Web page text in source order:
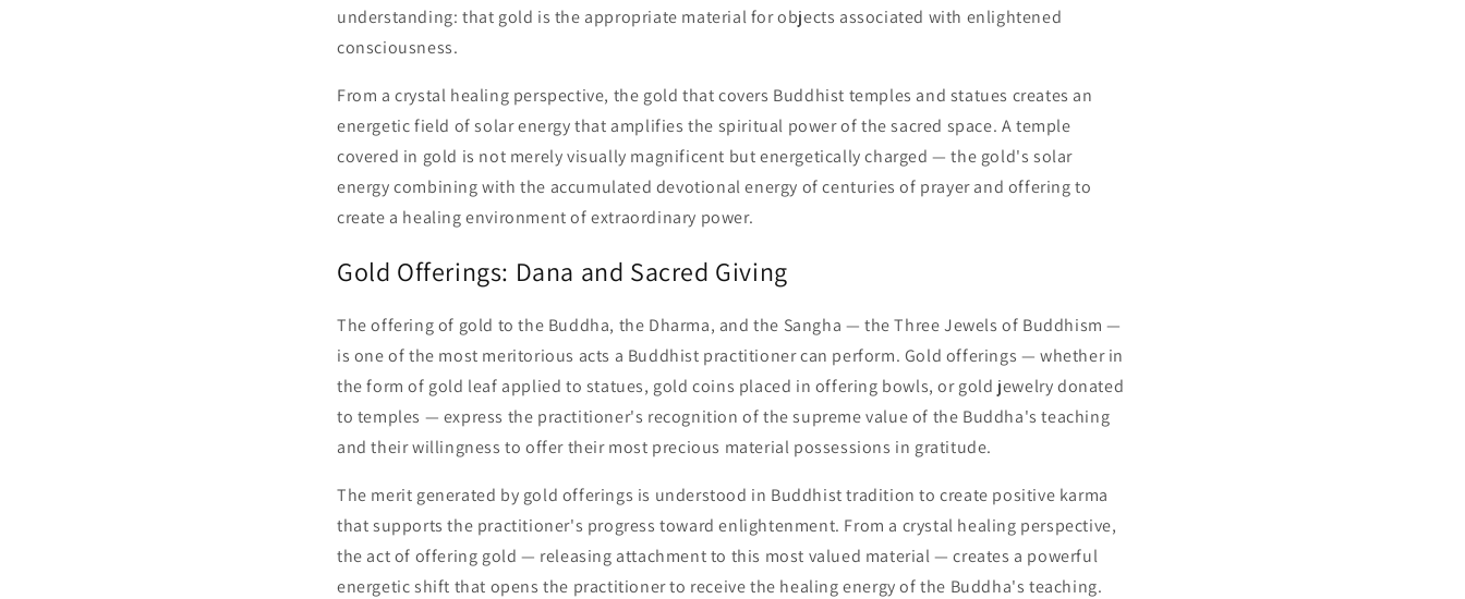
understanding: that gold is the appropriate material for objects associated with enlightened
consciousness.
From a crystal healing perspective, the gold that covers Buddhist temples and statues creates an
energetic field of solar energy that amplifies the spiritual power of the sacred space. A temple
covered in gold is not merely visually magnificent but energetically charged — the gold's solar
energy combining with the accumulated devotional energy of centuries of prayer and offering to
create a healing environment of extraordinary power.
Gold Offerings: Dana and Sacred Giving
The offering of gold to the Buddha, the Dharma, and the Sangha — the Three Jewels of Buddhism —
is one of the most meritorious acts a Buddhist practitioner can perform. Gold offerings — whether in
the form of gold leaf applied to statues, gold coins placed in offering bowls, or gold jewelry donated
to temples — express the practitioner's recognition of the supreme value of the Buddha's teaching
and their willingness to offer their most precious material possessions in gratitude.
The merit generated by gold offerings is understood in Buddhist tradition to create positive karma
that supports the practitioner's progress toward enlightenment. From a crystal healing perspective,
the act of offering gold — releasing attachment to this most valued material — creates a powerful
energetic shift that opens the practitioner to receive the healing energy of the Buddha's teaching.